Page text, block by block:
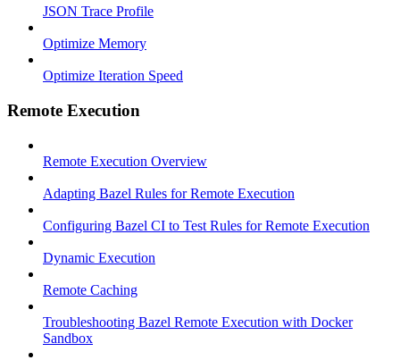
JSON Trace Profile
Optimize Memory
Optimize Iteration Speed
Remote Execution
Remote Execution Overview
Adapting Bazel Rules for Remote Execution
Configuring Bazel CI to Test Rules for Remote Execution
Dynamic Execution
Remote Caching
Troubleshooting Bazel Remote Execution with Docker
Sandbox